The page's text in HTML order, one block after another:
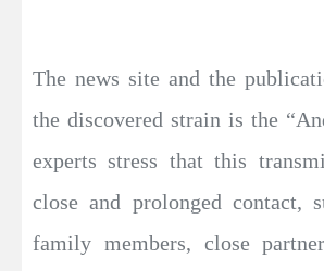
The news site and the
the discovered strain is the
experts stress that this
close and prolonged contact,
family members, close